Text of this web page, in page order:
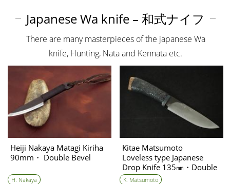
Japanese Wa knife – 和式ナイフ
There are many masterpieces of the japanese Wa
knife, Hunting, Nata and Kennata etc.
Heiji Nakaya Matagi Kiriha
90mm・ Double Bevel
H. Nakaya
Kitae Matsumoto
Loveless type Japanese
Drop Knife 135㎜・Double
Bevel②
K. Matsumoto